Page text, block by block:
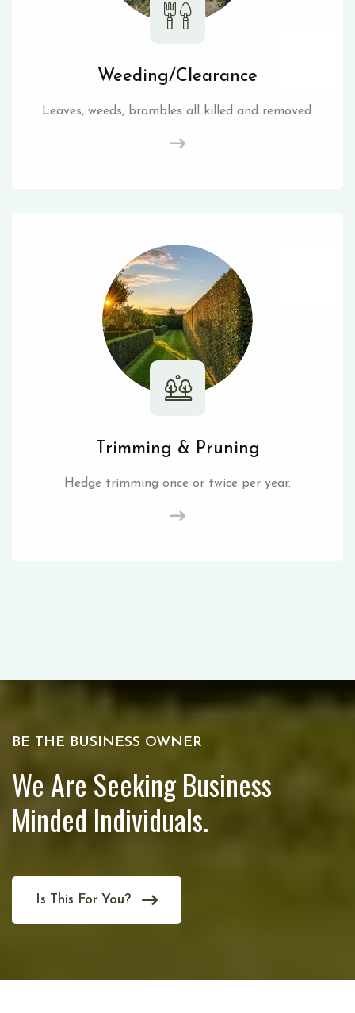
Weeding/Clearance
Leaves, weeds, brambles all killed and removed.
Trimming & Pruning
Hedge trimming once or twice per year.
BE THE BUSINESS OWNER
We Are Seeking Business
Minded Individuals.
Is This For You?